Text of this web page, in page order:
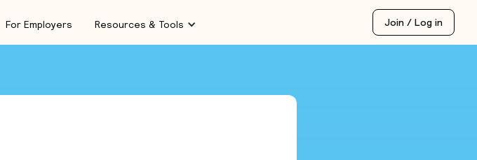
For Employers Resources & Tools Join / Log in